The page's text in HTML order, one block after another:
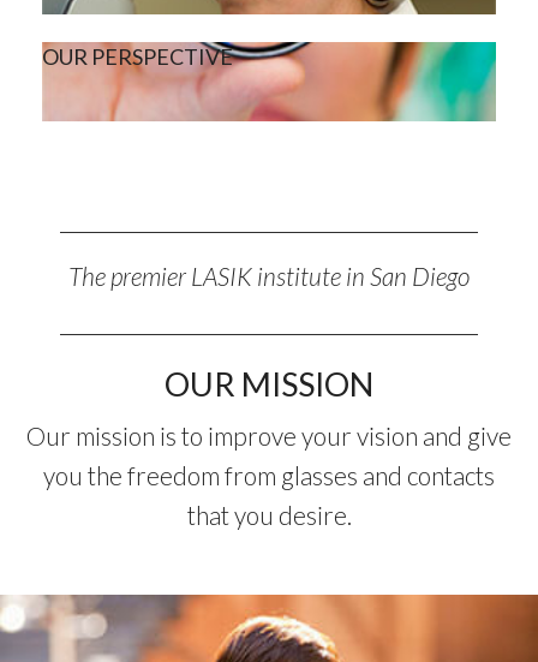
OUR PERSPECTIVE
The premier LASIK institute in San Diego
OUR MISSION
Our mission is to improve your vision and give
you the freedom from glasses and contacts
that you desire.